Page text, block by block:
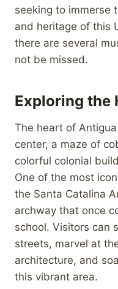
seeking to immerse
and heritage of this
there are several
not be missed.
Exploring the
The heart of
center, a maze of
colorful colonial
One of the most
the Santa Catalina
archway that once
school. Visitors can
streets, marvel at
architecture, and
this vibrant area.